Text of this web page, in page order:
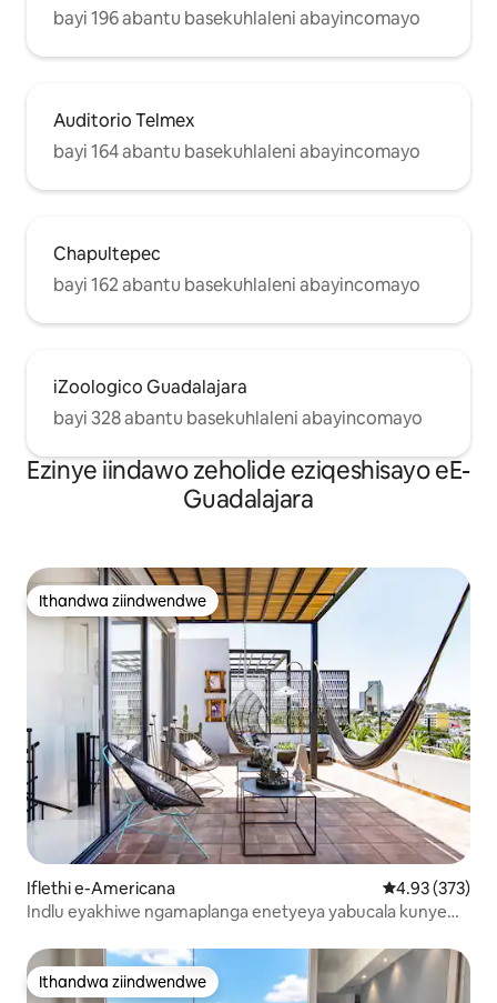
yindawo entle onokuyonwabela.
Kwisitrato senkululeko okanye
kwindawo ejikelezileyo yemarike
kuyibona iibhloko ezi-2 kude),
unokonwabela isidlo sakusasa esimnandi
kwiikhefi ezininzi, uninzi olunamathafa
anemithi nezityalo, uya kuba nexesha
elimnandi kakhulu nezolileyo.
bayi 196 abantu basekuhlaleni abayincomayo
Auditorio Telmex
bayi 164 abantu basekuhlaleni abayincomayo
Chapultepec
bayi 162 abantu basekuhlaleni abayincomayo
iZoologico Guadalajara
bayi 328 abantu basekuhlaleni abayincomayo
Ezinye iindawo zeholide eziqeshisayo eE-
Guadalajara
Ithandwa ziindwendwe
Ithandwa ziindwendwe
Iflethi e-Americana 4.93
4.93 (373)
Indlu eyakhiwe ngamaplanga enetyeya yabucala kunye
Ithandwa ziindwendwe
Ithandwa ziindwendwe